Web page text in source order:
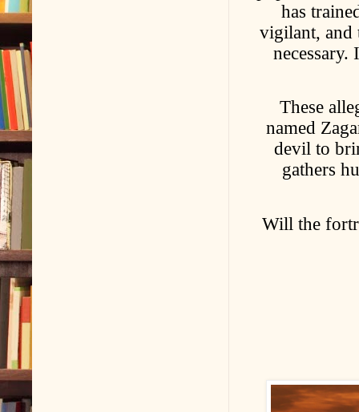
has
vigilant, and
These
named
devil to
gathers
Will the